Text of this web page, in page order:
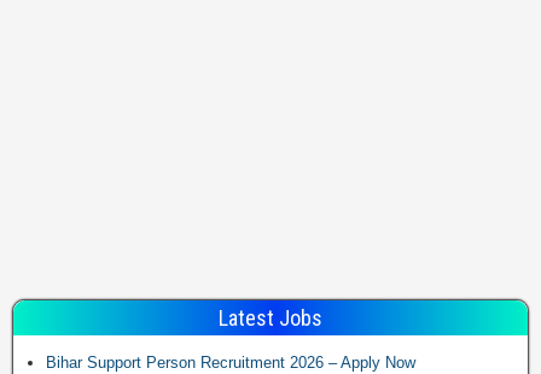
Latest Jobs
Bihar Support Person Recruitment 2026 – Apply Now